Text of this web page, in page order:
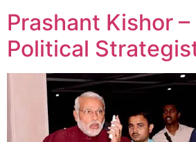
Prashant Kishor
Political